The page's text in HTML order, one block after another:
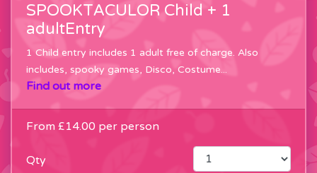
SPOOKTACULOR Child + 1
adultEntry
1 Child entry includes 1 adult free of charge. Also
includes, spooky games, Disco, Costume...
Find out more
From £14.00 per person
Qty